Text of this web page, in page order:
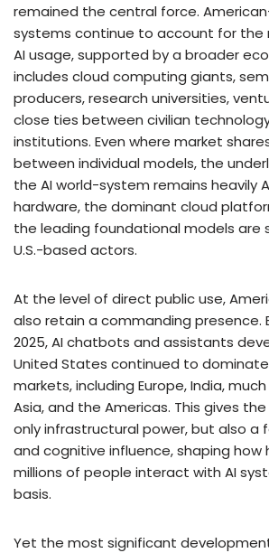
remained the central force.
systems continue to account for the
AI usage, supported by a broader
includes cloud computing giants,
producers, research universities,
close ties between civilian
institutions. Even where market
between individual models, the
the AI world-system remains heavily
hardware, the dominant cloud
the leading foundational models are
U.S.-based actors.
At the level of direct public use,
also retain a commanding presence.
2025, AI chatbots and assistants
United States continued to
markets, including Europe, India,
Asia, and the Americas. This gives
only infrastructural power, but also a
and cognitive influence, shaping how
millions of people interact with AI
basis.
Yet the most significant